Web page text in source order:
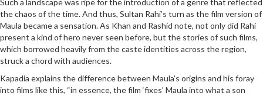
Such a landscape was ripe for the introduction of a genre that reflected
the chaos of the time. And thus, Sultan Rahi’s turn as the film version of
Maula became a sensation. As Khan and Rashid note, not only did Rahi
present a kind of hero never seen before, but the stories of such films,
which borrowed heavily from the caste identities across the region,
struck a chord with audiences.
Kapadia explains the difference between Maula’s origins and his foray
into films like this, “in essence, the film ‘fixes’ Maula into what a son